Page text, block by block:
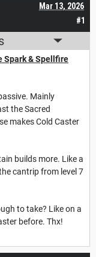
#1
Mar 13, 2026
Spark & Spellfire
Mainly
the Sacred
makes Cold Caster
builds more. Like a
cantrip from level 7
to take? Like on a
before. Thx!